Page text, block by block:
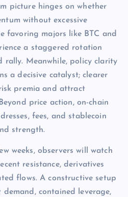
picture hinges on whether
without excessive
favoring majors like BTC and
a staggered rotation
rally. Meanwhile, policy clarity
a decisive catalyst; clearer
premia and attract
price action, on-chain
fees, and stablecoin
strength.
weeks, observers will watch
resistance, derivatives
flows. A constructive setup
contained leverage,